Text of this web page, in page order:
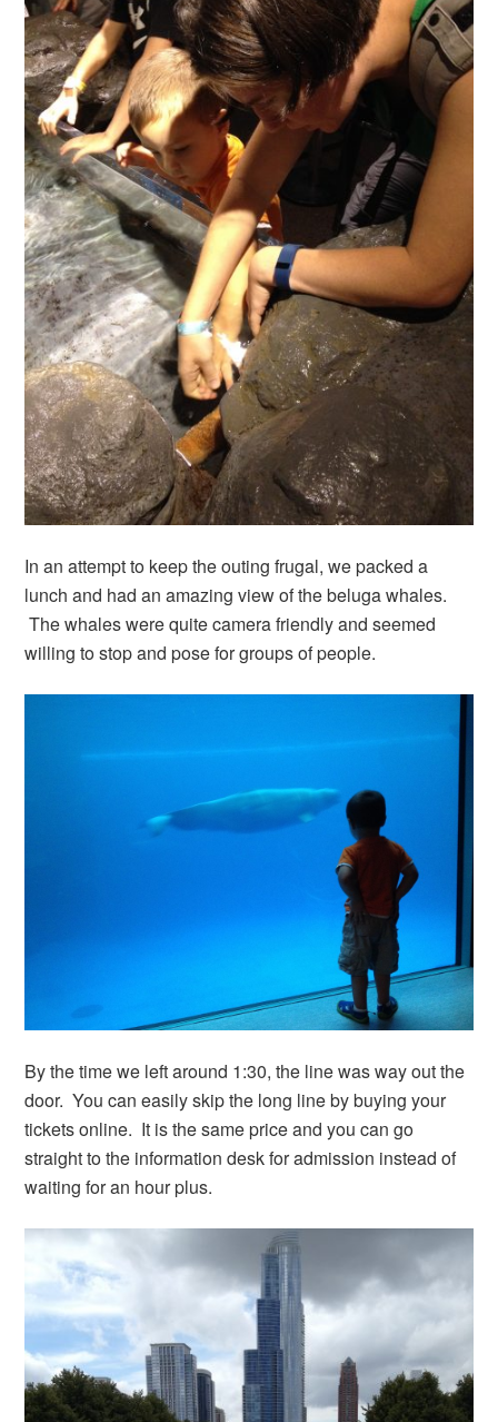
In an attempt to keep the outing frugal, we packed a
lunch and had an amazing view of the beluga whales.
The whales were quite camera friendly and seemed
willing to stop and pose for groups of people.
By the time we left around 1:30, the line was way out the
door. You can easily skip the long line by buying your
tickets online. It is the same price and you can go
straight to the information desk for admission instead of
waiting for an hour plus.